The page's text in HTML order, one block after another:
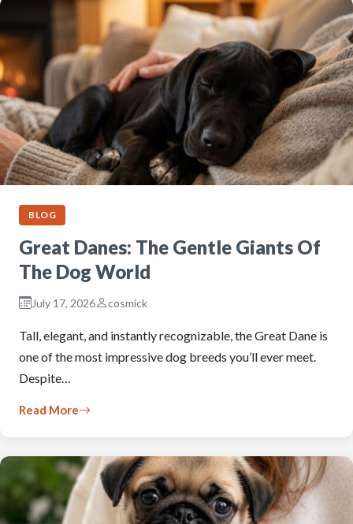
BLOG
Great Danes: The Gentle Giants Of
The Dog World
July 17, 2026 cosmick
Tall, elegant, and instantly recognizable, the Great Dane is
one of the most impressive dog breeds you’ll ever meet.
Despite…
Read More